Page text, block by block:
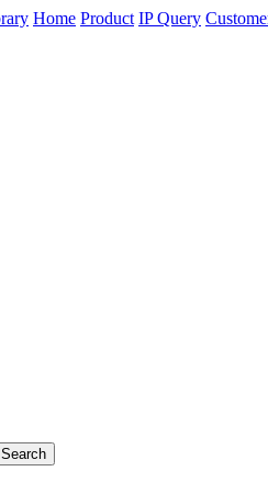
Home Product IP Query
Search